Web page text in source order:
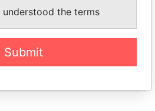
President Vladimir Putin's
inner circle
ALL
understood the terms
Submit